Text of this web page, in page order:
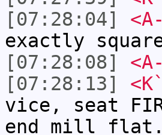
[07:28:04]
exactly
[07:28:08]
[07:28:13]
vice, seat
end mill flat.